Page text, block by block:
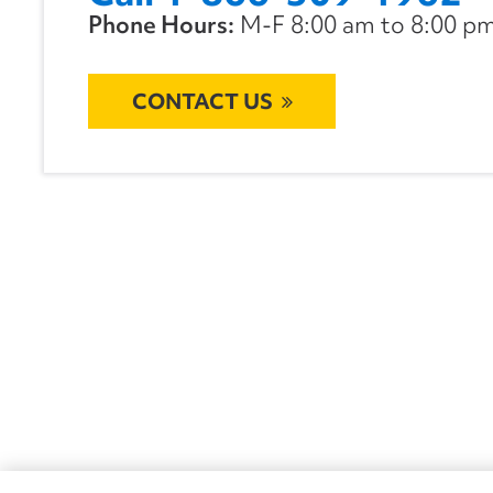
Phone Hours: M-F 8:00 am to 8:00
CONTACT US